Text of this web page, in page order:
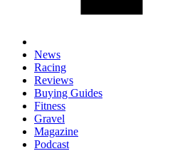
News
Racing
Reviews
Buying Guides
Fitness
Gravel
Magazine
Podcast